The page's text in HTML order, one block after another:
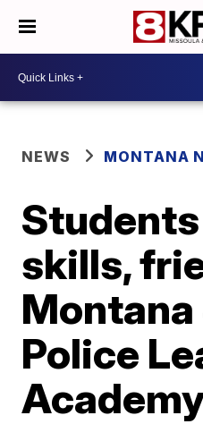
NEWS MONTANA
skills,
Police